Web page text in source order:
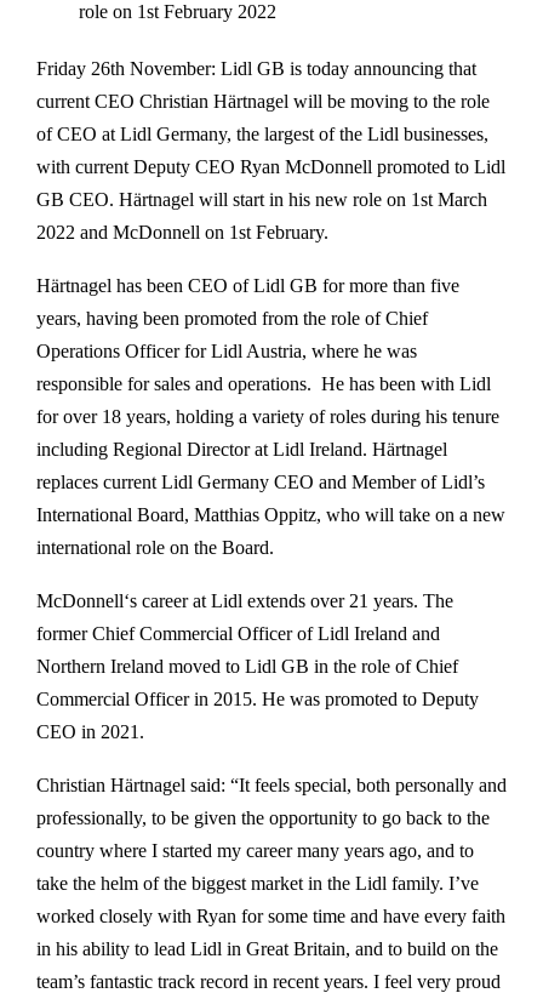
role on 1st February 2022
Friday 26th November: Lidl GB is today announcing that
current CEO Christian Härtnagel will be moving to the role
of CEO at Lidl Germany, the largest of the Lidl businesses,
with current Deputy CEO Ryan McDonnell promoted to Lidl
GB CEO. Härtnagel will start in his new role on 1st March
2022 and McDonnell on 1st February.
Härtnagel has been CEO of Lidl GB for more than five
years, having been promoted from the role of Chief
Operations Officer for Lidl Austria, where he was
responsible for sales and operations. He has been with Lidl
for over 18 years, holding a variety of roles during his tenure
including Regional Director at Lidl Ireland. Härtnagel
replaces current Lidl Germany CEO and Member of Lidl’s
International Board, Matthias Oppitz, who will take on a new
international role on the Board.
McDonnell‘s career at Lidl extends over 21 years. The
former Chief Commercial Officer of Lidl Ireland and
Northern Ireland moved to Lidl GB in the role of Chief
Commercial Officer in 2015. He was promoted to Deputy
CEO in 2021.
Christian Härtnagel said: “It feels special, both personally and
professionally, to be given the opportunity to go back to the
country where I started my career many years ago, and to
take the helm of the biggest market in the Lidl family. I’ve
worked closely with Ryan for some time and have every faith
in his ability to lead Lidl in Great Britain, and to build on the
team’s fantastic track record in recent years. I feel very proud